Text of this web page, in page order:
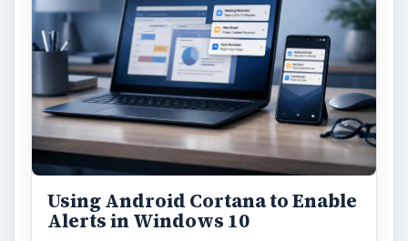
Using Android Cortana to Enable
Alerts in Windows 10